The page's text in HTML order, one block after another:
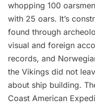
whopping 100
with 25 oars. It’s
found through
visual and foreign
records, and
the Vikings did not
about ship building.
Coast American